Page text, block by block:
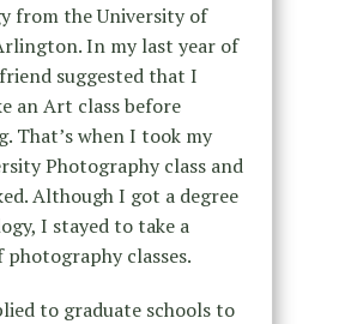
from the University of
In my last year of
suggested that I
an Art class before
That’s when I took my
Photography class and
Although I got a degree
I stayed to take a
photography classes.
to graduate schools to